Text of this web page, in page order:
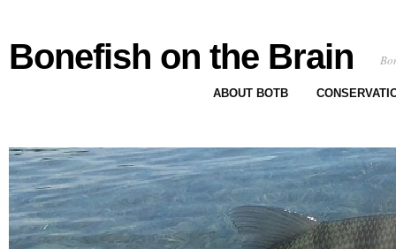
Bonefish on the Brain
ABOUT BOTB